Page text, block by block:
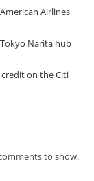
Airlines
Narita hub
on the Citi
to show.